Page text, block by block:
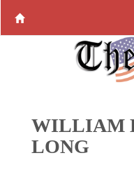
WILLIAM
LONG